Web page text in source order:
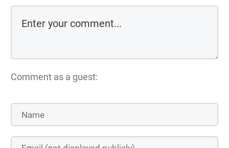
Comment as a guest: